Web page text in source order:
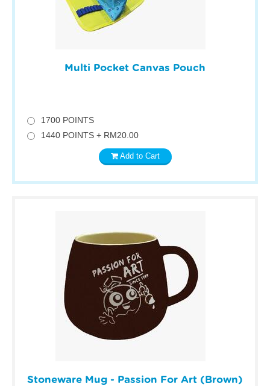
Multi Pocket Canvas Pouch
1700 POINTS
1440 POINTS + RM20.00
Add to Cart
Stoneware Mug - Passion For Art (Brown)